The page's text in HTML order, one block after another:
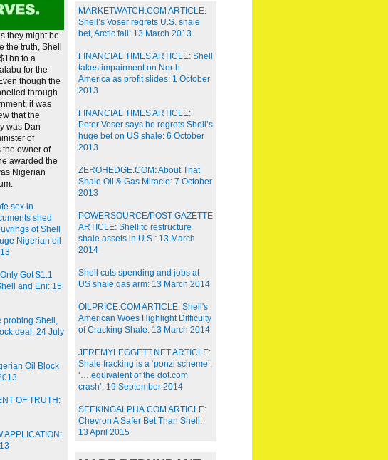
they might be
the truth, Shell
to a
for the
though the
through
it was
that the
was Dan
of
the owner of
awarded the
Nigerian
sex in
shed
of Shell
Nigerian oil
Got $1.1
and Eni: 15
probing Shell,
deal: 24 July
Oil Block
OF TRUTH:
APPLICATION:
MARKETWATCH.COM ARTICLE:
Shell’s Voser regrets U.S. shale
bet, Arctic fail: 13 March 2013
FINANCIAL TIMES ARTICLE: Shell
takes impairment on North
America as profit slides: 1 October
2013
FINANCIAL TIMES ARTICLE:
Peter Voser says he regrets Shell’s
huge bet on US shale: 6 October
2013
ZEROHEDGE.COM: About That
Shale Oil & Gas Miracle: 7 October
2013
POWERSOURCE/POST-GAZETTE
ARTICLE: Shell to restructure
shale assets in U.S.: 13 March
2014
Shell cuts spending and jobs at
US shale gas arm: 13 March 2014
OILPRICE.COM ARTICLE: Shell's
American Woes Highlight Difficulty
of Cracking Shale: 13 March 2014
JEREMYLEGGETT.NET ARTICLE:
Shale fracking is a ‘ponzi scheme’,
‘….equivalent of the dot.com
crash’: 19 September 2014
SEEKINGALPHA.COM ARTICLE:
Chevron A Safer Bet Than Shell:
13 April 2015